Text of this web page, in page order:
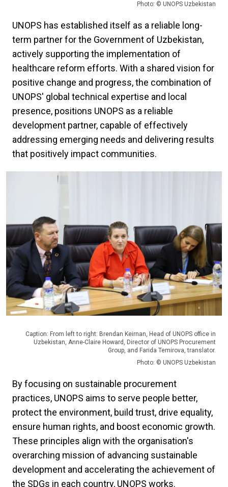
Photo: © UNOPS Uzbekistan
UNOPS has established itself as a reliable long-
term partner for the Government of Uzbekistan,
actively supporting the implementation of
healthcare reform efforts. With a shared vision for
positive change and progress, the combination of
UNOPS' global technical expertise and local
presence, positions UNOPS as a reliable
development partner, capable of effectively
addressing emerging needs and delivering results
that positively impact communities.
Caption: From left to right: Brendan Keirnan, Head of UNOPS office in
Uzbekistan, Anne-Claire Howard, Director of UNOPS Procurement
Group, and Farida Temirova, translator.
Photo: © UNOPS Uzbekistan
By focusing on sustainable procurement
practices, UNOPS aims to serve people better,
protect the environment, build trust, drive equality,
ensure human rights, and boost economic growth.
These principles align with the organisation's
overarching mission of advancing sustainable
development and accelerating the achievement of
the SDGs in each country, UNOPS works.